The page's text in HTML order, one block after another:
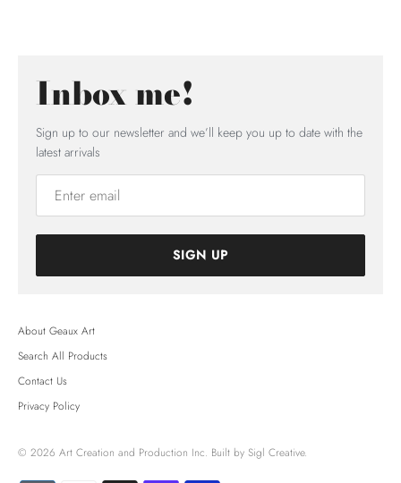
Inbox me!
Sign up to our newsletter and we’ll keep you up to date with the
latest arrivals
SIGN UP
About Geaux Art
Search All Products
Contact Us
Privacy Policy
© 2026 Art Creation and Production Inc. Built by Sigl Creative.